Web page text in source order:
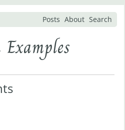
Posts About Search